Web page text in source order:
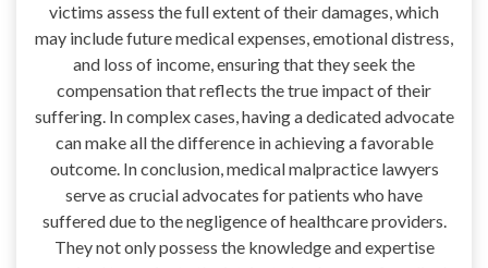
victims assess the full extent of their damages, which
may include future medical expenses, emotional distress,
and loss of income, ensuring that they seek the
compensation that reflects the true impact of their
suffering. In complex cases, having a dedicated advocate
can make all the difference in achieving a favorable
outcome. In conclusion, medical malpractice lawyers
serve as crucial advocates for patients who have
suffered due to the negligence of healthcare providers.
They not only possess the knowledge and expertise